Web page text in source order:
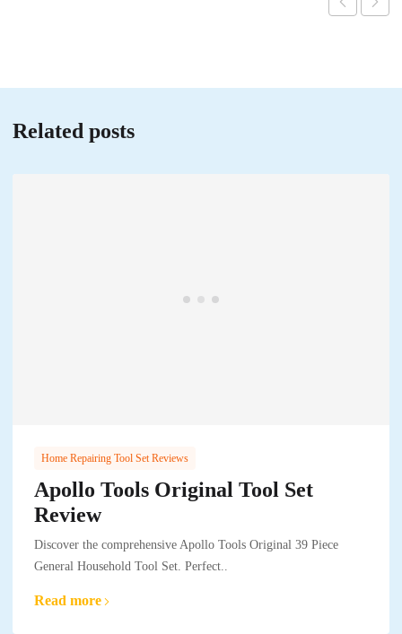
Related posts
Home Repairing Tool Set Reviews
Apollo Tools Original Tool Set
Review
Discover the comprehensive Apollo Tools Original 39 Piece
General Household Tool Set. Perfect..
Read more